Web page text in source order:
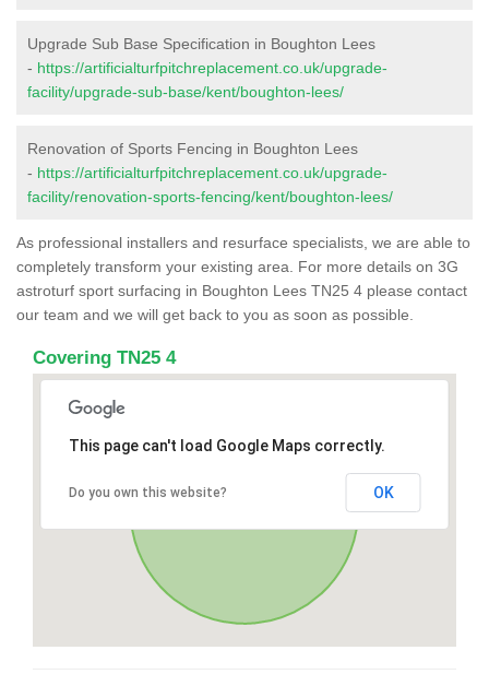
Upgrade Sub Base Specification in Boughton Lees
- https://artificialturfpitchreplacement.co.uk/upgrade-
facility/upgrade-sub-base/kent/boughton-lees/
Renovation of Sports Fencing in Boughton Lees
- https://artificialturfpitchreplacement.co.uk/upgrade-
facility/renovation-sports-fencing/kent/boughton-lees/
As professional installers and resurface specialists, we are able to
completely transform your existing area. For more details on 3G
astroturf sport surfacing in Boughton Lees TN25 4 please contact
our team and we will get back to you as soon as possible.
Covering TN25 4
This page can't load Google Maps correctly.
Do you own this website? OK